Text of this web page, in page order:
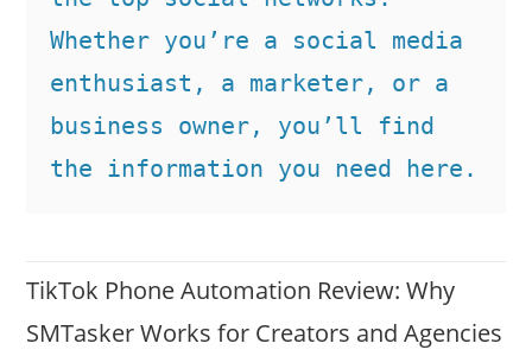
Whether you’re a social media
enthusiast, a marketer, or a
business owner, you’ll find
the information you need here.
TikTok Phone Automation Review: Why
SMTasker Works for Creators and Agencies